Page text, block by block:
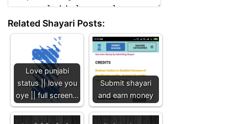
Related Shayari Posts:
Love punjabi
status || love you
oye || full screen…
Submit shayari
and earn money